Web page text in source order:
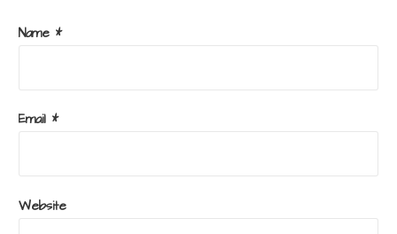
Name *
Email *
Website